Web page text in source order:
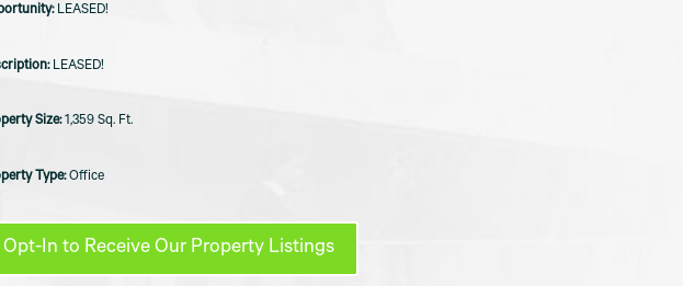
LEASED!
LEASED!
1,359 Sq. Ft.
Office
Opt-In to Receive Our Property Listings